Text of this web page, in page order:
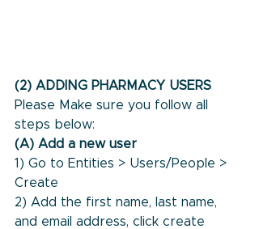
(2) ADDING PHARMACY USERS
Please Make sure you follow all
steps below:
(A) Add a new user
1) Go to Entities > Users/People >
Create
2) Add the first name, last name,
and email address, click create